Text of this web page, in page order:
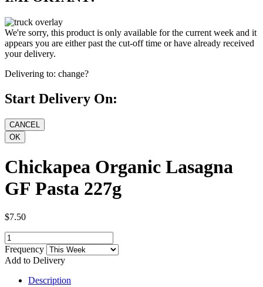
We're sorry, this product is only available for the current week and it
appears you are either past the cut-off time or have already received
your delivery.
Delivering to: change?
Start Delivery On:
Chickapea Organic Lasagna
GF Pasta 227g
$7.50
Frequency
Add to Delivery
Description